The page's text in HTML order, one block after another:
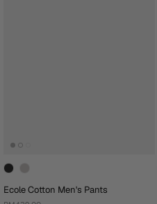
Ecole Cotton Men's Pants